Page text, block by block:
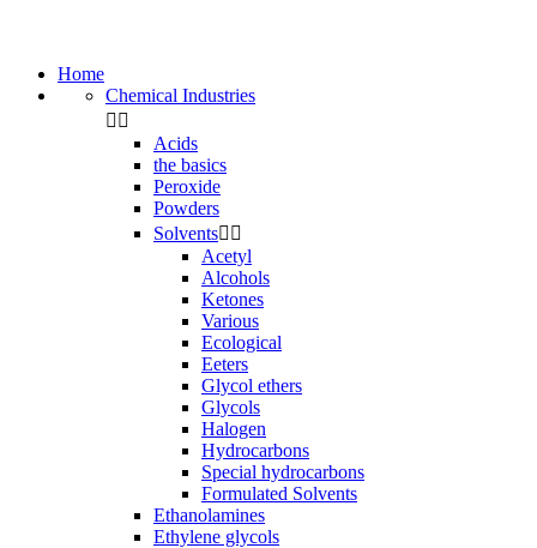
Home
Chemical Industries
 
Acids
the basics
Peroxide
Powders
Solvents 
Acetyl
Alcohols
Ketones
Various
Ecological
Eeters
Glycol ethers
Glycols
Halogen
Hydrocarbons
Special hydrocarbons
Formulated Solvents
Ethanolamines
Ethylene glycols